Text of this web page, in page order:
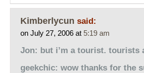
Kimberlycun said:
on July 27, 2006 at 5:19 am
Jon: but i’m a tourist. tourists
geekchic: wow thanks for the